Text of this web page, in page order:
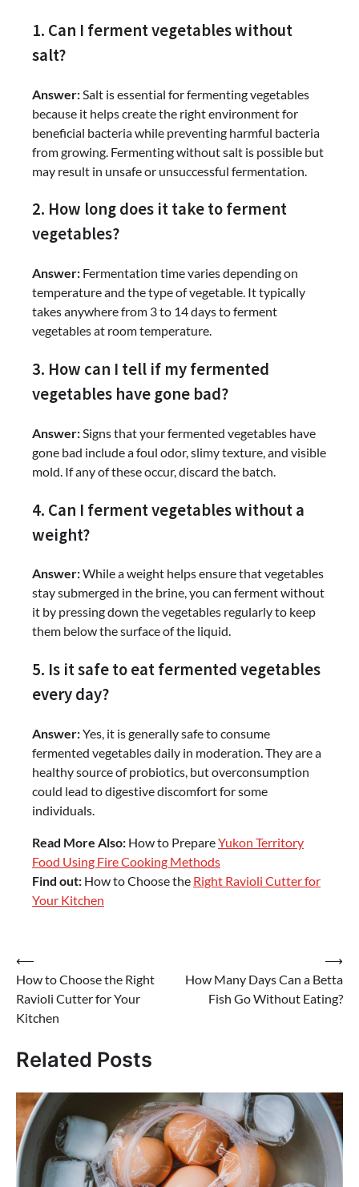
1. Can I ferment vegetables without
salt?
Answer: Salt is essential for fermenting vegetables
because it helps create the right environment for
beneficial bacteria while preventing harmful bacteria
from growing. Fermenting without salt is possible but
may result in unsafe or unsuccessful fermentation.
2. How long does it take to ferment
vegetables?
Answer: Fermentation time varies depending on
temperature and the type of vegetable. It typically
takes anywhere from 3 to 14 days to ferment
vegetables at room temperature.
3. How can I tell if my fermented
vegetables have gone bad?
Answer: Signs that your fermented vegetables have
gone bad include a foul odor, slimy texture, and visible
mold. If any of these occur, discard the batch.
4. Can I ferment vegetables without a
weight?
Answer:While a weight helps ensure that vegetables
stay submerged in the brine, you can ferment without
it by pressing down the vegetables regularly to keep
them below the surface of the liquid.
5. Is it safe to eat fermented vegetables
every day?
Answer:Yes, it is generally safe to consume
fermented vegetables daily in moderation. They are a
healthy source of probiotics, but overconsumption
could lead to digestive discomfort for some
individuals.
Read More Also: How to PrepareYukon Territory
Food Using Fire Cooking Methods
Find out: How to Choose the Right Ravioli Cutter for
Your Kitchen
Post
navigation
⟵
How to Choose the Right
Ravioli Cutter for Your
Kitchen
How Many Days Can a Betta
Fish Go Without Eating?
⟶
Related Posts